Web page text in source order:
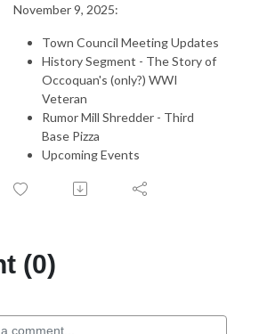
November 9, 2025:
Town Council Meeting Updates
History Segment - The Story of
Occoquan's (only?) WWI
Veteran
Rumor Mill Shredder - Third
Base Pizza
Upcoming Events
(0)